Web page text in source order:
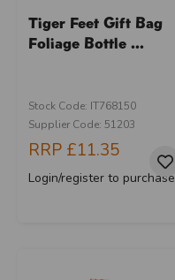
Tiger Feet Gift Bag
Foliage Bottle ...
Stock Code: IT768150
Supplier Code: 51203
RRP £11.35
Login/register to purchase